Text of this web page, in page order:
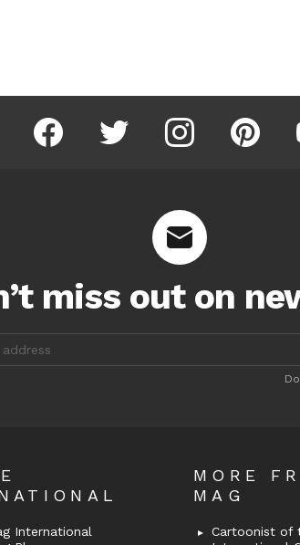
facebook twitter instagram pinterest
miss out on
International
MORE
MAG
Cartoonist of